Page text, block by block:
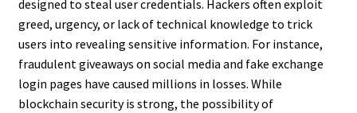
designed to steal user credentials. Hackers often exploit
greed, urgency, or lack of technical knowledge to trick
users into revealing sensitive information. For instance,
fraudulent giveaways on social media and fake exchange
login pages have caused millions in losses. While
blockchain security is strong, the possibility of